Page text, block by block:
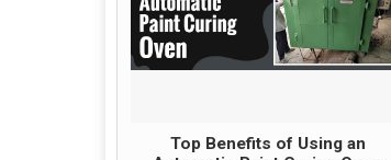
Top Benefits of Using an